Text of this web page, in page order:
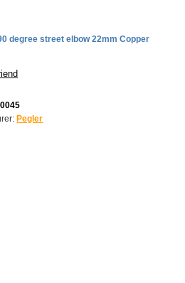
degree street elbow 22mm Copper
Pegler